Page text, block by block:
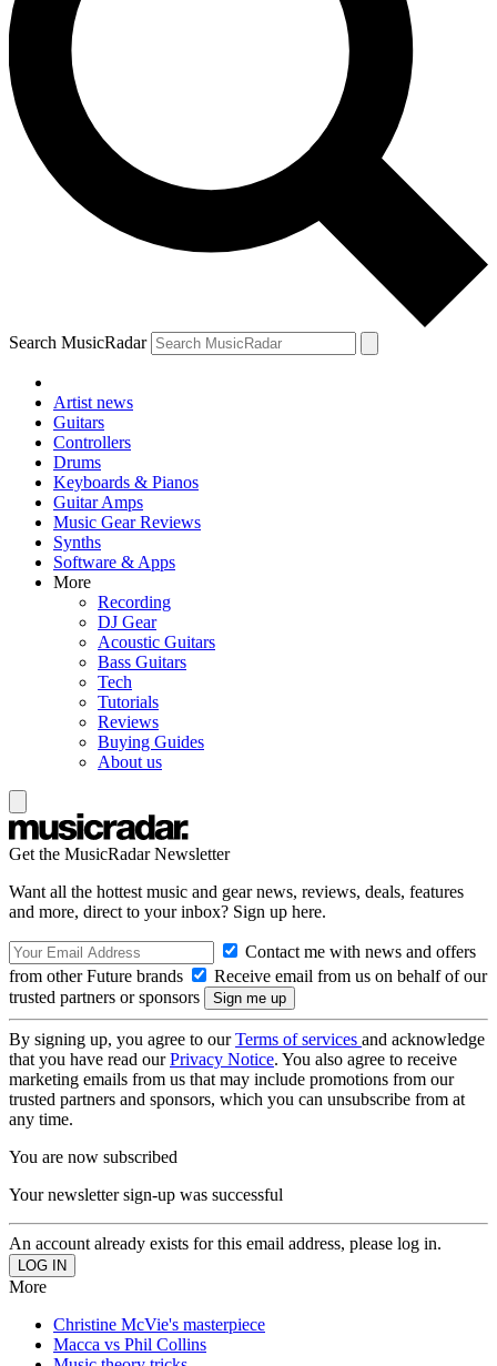
Search MusicRadar
Artist news
Guitars
Controllers
Drums
Keyboards & Pianos
Guitar Amps
Music Gear Reviews
Synths
Software & Apps
More
Recording
DJ Gear
Acoustic Guitars
Bass Guitars
Tech
Tutorials
Reviews
Buying Guides
About us
Get the MusicRadar Newsletter
Want all the hottest music and gear news, reviews, deals, features
and more, direct to your inbox? Sign up here.
Contact me with news and offers
from other Future brands
Receive email from us on behalf of our
trusted partners or sponsors
By signing up, you agree to ourTerms of services and acknowledge
that you have read ourPrivacy Notice. You also agree to receive
marketing emails from us that may include promotions from our
trusted partners and sponsors, which you can unsubscribe from at
any time.
You are now subscribed
Your newsletter sign-up was successful
An account already exists for this email address, please log in.
More
Christine McVie's masterpiece
Macca vs Phil Collins